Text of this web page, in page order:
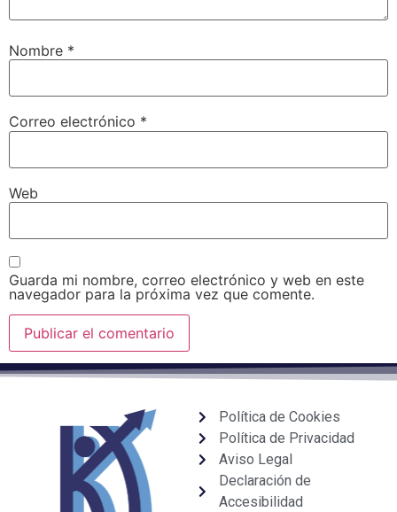
Nombre *
Correo electrónico *
Web
Guarda mi nombre, correo electrónico y web en este
navegador para la próxima vez que comente.
Política de Cookies
Política de Privacidad
Aviso Legal
Declaración de
Accesibilidad